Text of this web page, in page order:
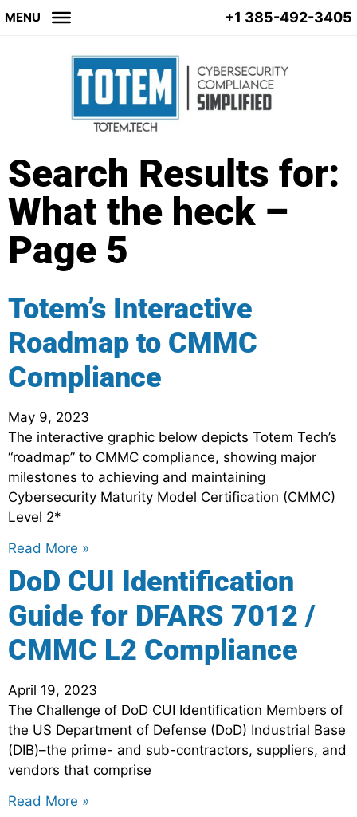
MENU +1 385-492-3405
Search Results for:
What the heck –
Page 5
Totem’s Interactive
Roadmap to CMMC
Compliance
May 9, 2023
The interactive graphic below depicts Totem Tech’s
“roadmap” to CMMC compliance, showing major
milestones to achieving and maintaining
Cybersecurity Maturity Model Certification (CMMC)
Level 2*
Read More »
DoD CUI Identification
Guide for DFARS 7012 /
CMMC L2 Compliance
April 19, 2023
The Challenge of DoD CUI Identification Members of
the US Department of Defense (DoD) Industrial Base
(DIB)–the prime- and sub-contractors, suppliers, and
vendors that comprise
Read More »